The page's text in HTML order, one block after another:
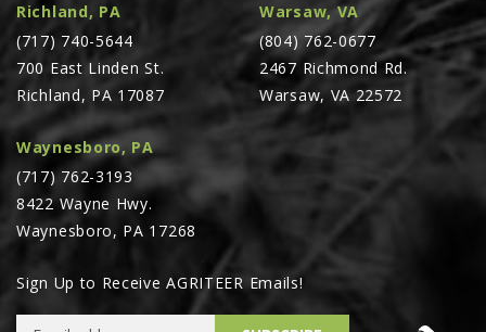
Sign Up to Receive AGRITEER Emails!
Email Address
Richland, PA
(717) 740-5644
700 East Linden St.
Richland, PA 17087
Warsaw, VA
(804) 762-0677
2467 Richmond Rd.
Warsaw, VA 22572
Waynesboro, PA
(717) 762-3193
8422 Wayne Hwy.
Waynesboro, PA 17268